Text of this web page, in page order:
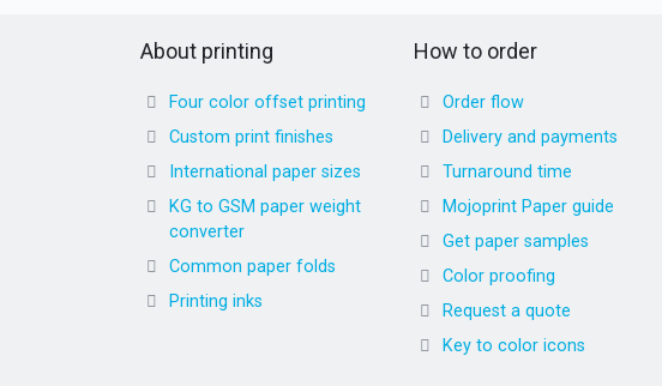
About printing
Four color offset printing
Custom print finishes
International paper sizes
KG to GSM paper weight
converter
Common paper folds
Printing inks
How to order
Order flow
Delivery and payments
Turnaround time
Mojoprint Paper guide
Get paper samples
Color proofing
Request a quote
Key to color icons